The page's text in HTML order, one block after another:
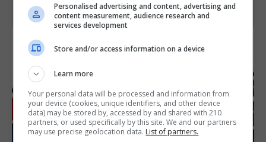
Personalised advertising and content, advertising and
content measurement, audience research and
services development
Store and/or access information on a device
Learn more
Your personal data will be processed and information from
your device (cookies, unique identifiers, and other device
data) may be stored by, accessed by and shared with 210
partners, or used specifically by this site. We and our partners
may use precise geolocation data. List of partners.